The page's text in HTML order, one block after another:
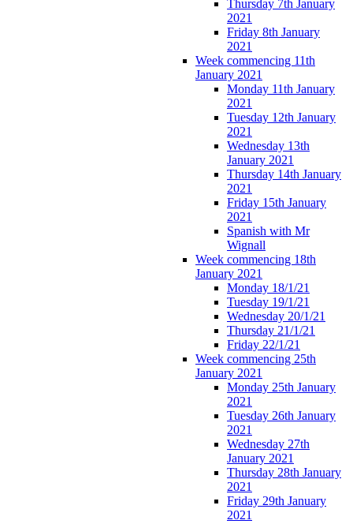
Thursday 7th January
2021
Friday 8th January
2021
Week commencing 11th
January 2021
Monday 11th January
2021
Tuesday 12th January
2021
Wednesday 13th
January 2021
Thursday 14th January
2021
Friday 15th January
2021
Spanish with Mr
Wignall
Week commencing 18th
January 2021
Monday 18/1/21
Tuesday 19/1/21
Wednesday 20/1/21
Thursday 21/1/21
Friday 22/1/21
Week commencing 25th
January 2021
Monday 25th January
2021
Tuesday 26th January
2021
Wednesday 27th
January 2021
Thursday 28th January
2021
Friday 29th January
2021